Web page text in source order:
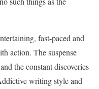
fast-paced and
action. The suspense
the constant discoveries
writing style and